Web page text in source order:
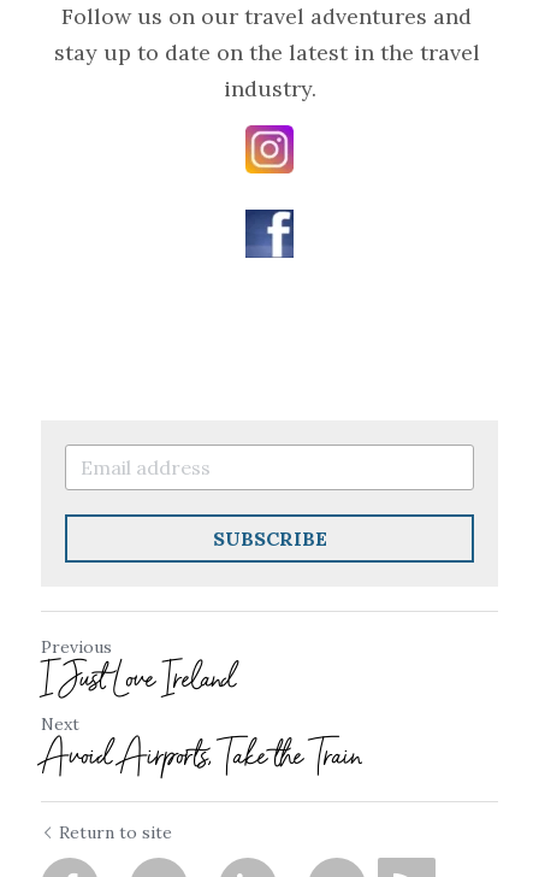
Follow us on our travel adventures and
stay up to date on the latest in the travel
industry.
SUBSCRIBE
Previous
I Just Love Ireland
Next
Avoid Airports, Take the Train
Return to site